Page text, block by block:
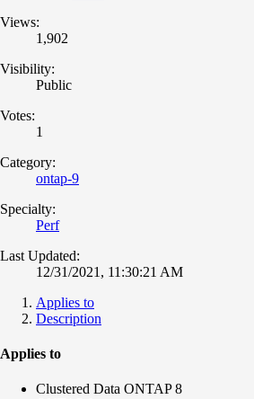
Views:
1,902
Visibility:
Public
Votes:
1
Category:
ontap-9
Specialty:
Perf
Last Updated:
12/31/2021, 11:30:21 AM
Applies to
Description
Applies to
Clustered Data ONTAP 8